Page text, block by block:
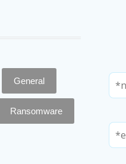
General
Ransomware